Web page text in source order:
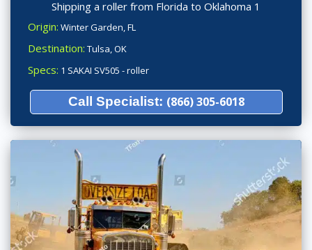
Shipping a roller from Florida to Oklahoma 1
Origin: Winter Garden, FL
Destination: Tulsa, OK
Specs: 1 SAKAI SV505 - roller
Call Specialist: (866) 305-6018